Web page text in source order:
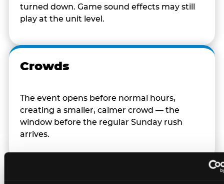
turned down. Game sound effects may still
play at the unit level.
Crowds
The event opens before normal hours,
creating a smaller, calmer crowd — the
window before the regular Sunday rush
arrives.